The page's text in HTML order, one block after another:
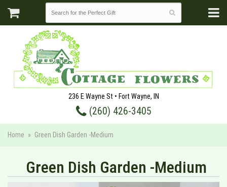
236 E Wayne St • Fort Wayne, IN
(260) 426-3405
Home Green Dish Garden -Medium
Green Dish Garden -Medium